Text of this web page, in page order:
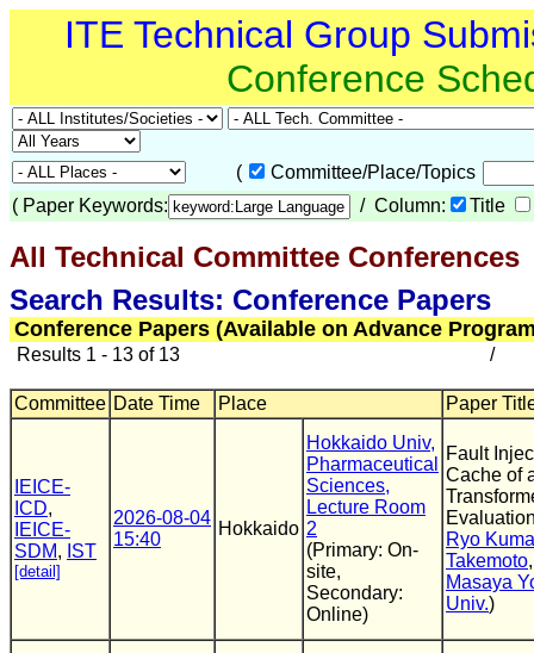
ITE Technical Group
Conference
(
Committee/Place/Topics
( Paper Keywords: / Column: Title
All Technical Committee Conferences
Search Results: Conference Papers
Conference Papers (Available on Advance
Results 1 - 13 of 13 /
Committee Date Time Place Paper
IEICE-
ICD,
IEICE-
SDM, IST
[detail]
2026-08-04
15:40
Hokkaido
Hokkaido Univ,
Pharmaceutical
Sciences,
Lecture Room
2
(Primary: On-
site,
Secondary:
Online)
Fault
Cache of
Ryo
Takemoto
Masaya
Univ.)